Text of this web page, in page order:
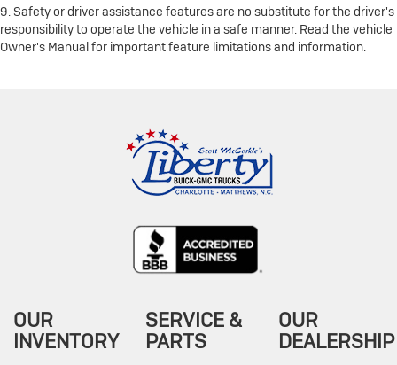
9. Safety or driver assistance features are no substitute for the driver's
responsibility to operate the vehicle in a safe manner. Read the vehicle
Owner's Manual for important feature limitations and information.
OUR
INVENTORY
SERVICE &
PARTS
OUR
DEALERSHIP